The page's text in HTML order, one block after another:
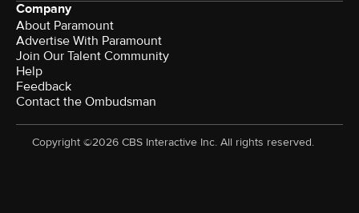
Company
About Paramount
Advertise With Paramount
Join Our Talent Community
Help
Feedback
Contact the Ombudsman
Copyright ©2026 CBS Interactive Inc. All rights reserved.